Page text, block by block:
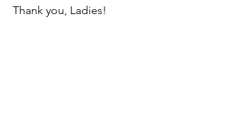
Thank you, Ladies!